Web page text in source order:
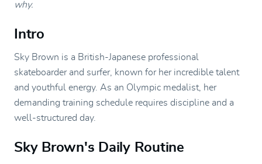
why.
Intro
Sky Brown is a British-Japanese professional
skateboarder and surfer, known for her incredible talent
and youthful energy. As an Olympic medalist, her
demanding training schedule requires discipline and a
well-structured day.
Sky Brown's Daily Routine